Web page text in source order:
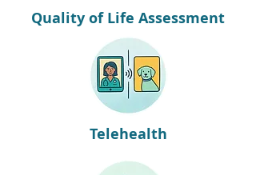
Quality of Life Assessment
Telehealth